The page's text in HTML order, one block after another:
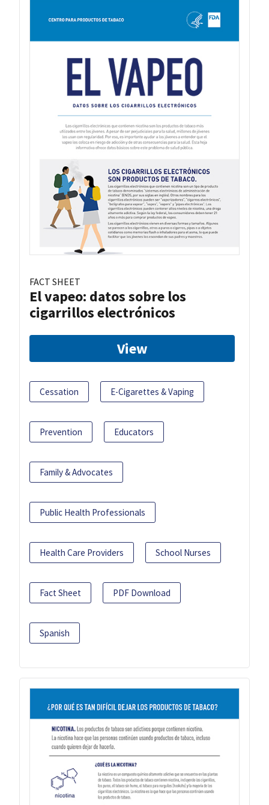
FACT SHEET
El vapeo: datos sobre los
cigarrillos electrónicos
View
Cessation E-Cigarettes & Vaping
Prevention Educators
Family & Advocates
Public Health Professionals
Health Care Providers School Nurses
Fact Sheet PDF Download
Spanish